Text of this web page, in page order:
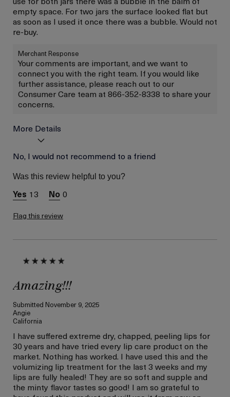
empty space. For two jars the surface looked flat but
as soon as I used it once there was a bubble. Would not
re-buy.
Merchant Response
Your comments are important, and we want to
connect you with the right team. If you would like
further assistance, please reach out to our
Consumer Care team at 866-352-8338 to share your
concerns.
More Details
Age Between 26 and 35
No, I would not recommend to a friend
Was this review helpful to you?
13 0
Flag this review
Amazing!!!
Submitted November 9, 2025
Angie
California
I have suffered extreme dry, chapped, peeling lips for
30 years and have tried every lip care product on the
market. Nothing has worked. I have used this and the
volumizing lip treatment for the last 3 weeks and my
lips are fully healed! They are so soft and supple and
the minty flavor tastes so good! I am so grateful to